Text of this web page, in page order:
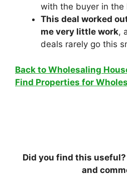
with the buyer in the
This deal worked
me very little work,
deals rarely go this
Back to Wholesaling
Find Properties for
Did you find this
and